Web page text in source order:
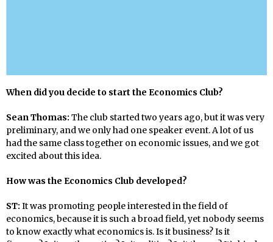
When did you decide to start the Economics Club?
Sean Thomas: The club started two years ago, but it was very
preliminary, and we only had one speaker event. A lot of us
had the same class together on economic issues, and we got
excited about this idea.
How was the Economics Club developed?
ST: It was promoting people interested in the field of
economics, because it is such a broad field, yet nobody seems
to know exactly what economics is. Is it business? Is it